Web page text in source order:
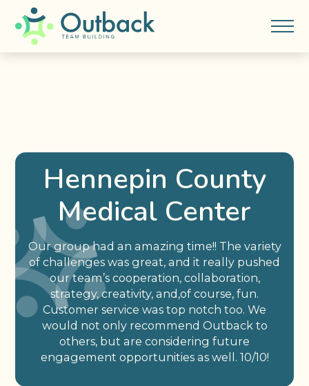
Hennepin County
Medical Center
Our group had an amazing time!! The variety
of challenges was great, and it really pushed
our team’s cooperation, collaboration,
strategy, creativity, and,of course, fun.
Customer service was top notch too. We
would not only recommend Outback to
others, but are considering future
engagement opportunities as well. 10/10!